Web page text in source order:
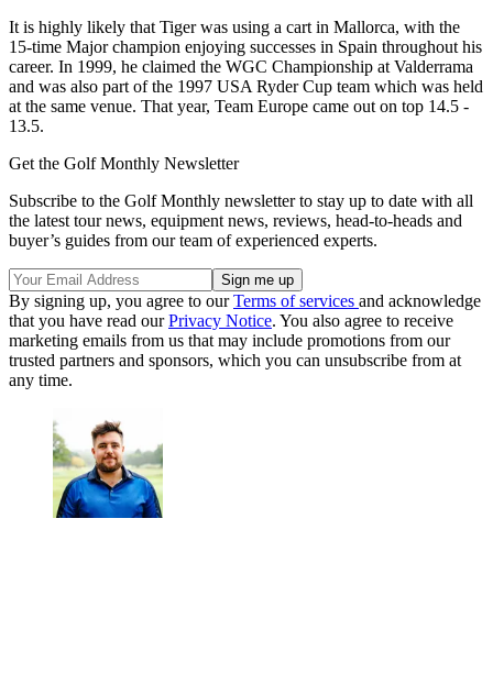
It is highly likely that Tiger was using a cart in Mallorca, with the
15-time Major champion enjoying successes in Spain throughout his
career. In 1999, he claimed the WGC Championship at Valderrama
and was also part of the 1997 USA Ryder Cup team which was held
at the same venue. That year, Team Europe came out on top 14.5 -
13.5.
Get the Golf Monthly Newsletter
Subscribe to the Golf Monthly newsletter to stay up to date with all
the latest tour news, equipment news, reviews, head-to-heads and
buyer’s guides from our team of experienced experts.
By signing up, you agree to ourTerms of services and acknowledge
that you have read ourPrivacy Notice. You also agree to receive
marketing emails from us that may include promotions from our
trusted partners and sponsors, which you can unsubscribe from at
any time.